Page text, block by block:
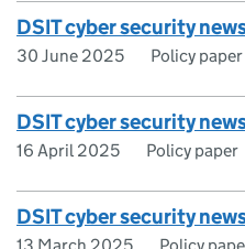
DSIT cyber security
30 June 2025 Policy paper
DSIT cyber security
16 April 2025 Policy paper
DSIT cyber security